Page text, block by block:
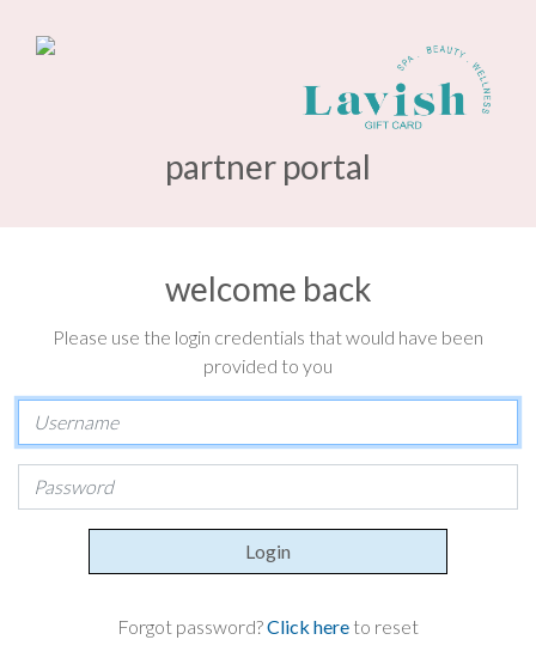
partner portal
welcome back
Please use the login credentials that would have been
provided to you
Login
Forgot password?Click here to reset